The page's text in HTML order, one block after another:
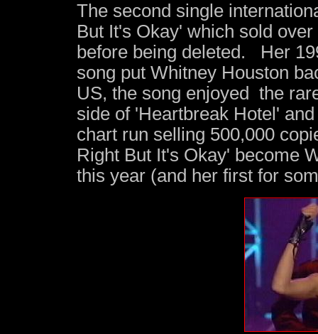
The second single
But It's Okay' which sold
before being deleted. Her
song put Whitney Houston
US, the song enjoyed the
side of 'Heartbreak Hotel'
chart run selling 500,000
Right But It's Okay' become
this year (and her first for